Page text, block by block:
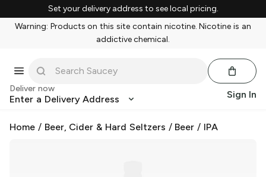
Set your delivery address to see local pricing.
Warning: Products on this site contain nicotine. Nicotine is an
addictive chemical.
Deliver now
Enter a Delivery Address Sign In
Home / Beer, Cider & Hard Seltzers / Beer / IPA